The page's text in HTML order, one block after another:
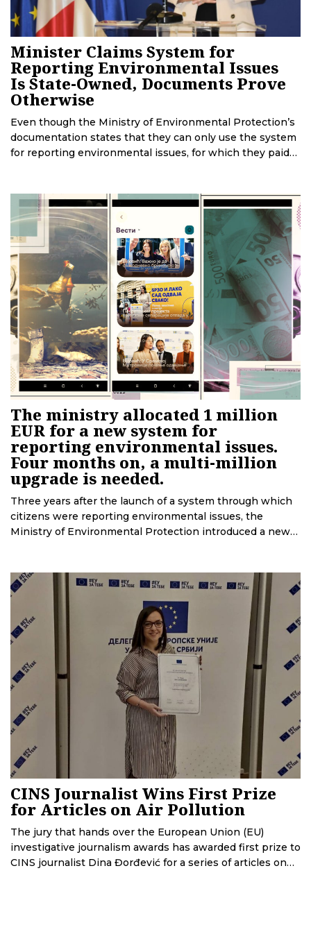
Minister Claims System for
Reporting Environmental Issues
Is State-Owned, Documents Prove
Otherwise
Even though the Ministry of Environmental Protection’s
documentation states that they can only use the system
for reporting environmental issues, for which they paid
Irena Vujović claims that the system is owned by the
state.
The ministry allocated 1 million
EUR for a new system for
reporting environmental issues.
Four months on, a multi-million
upgrade is needed.
Three years after the launch of a system through which
citizens were reporting environmental issues, the
Ministry of Environmental Protection introduced a new
controversial tender, and that several months after its
launch, the system is being upgraded. This effort will
cost more than 2 million EUR.
CINS Journalist Wins First Prize
for Articles on Air Pollution
The jury that hands over the European Union (EU)
investigative journalism awards has awarded first prize to
CINS journalist Dina Đorđević for a series of articles on